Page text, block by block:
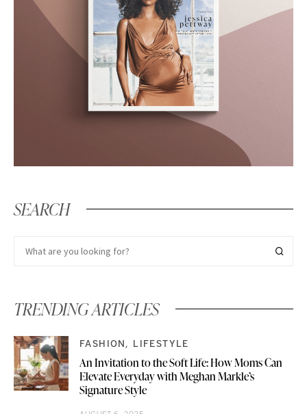
SEARCH
TRENDING ARTICLES
FASHION LIFESTYLE
An Invitation to the Soft Life: How Moms Can
Elevate Everyday with Meghan Markle’s
Signature Style